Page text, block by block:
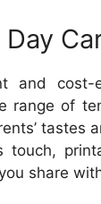
and
range of
tastes
touch,
share